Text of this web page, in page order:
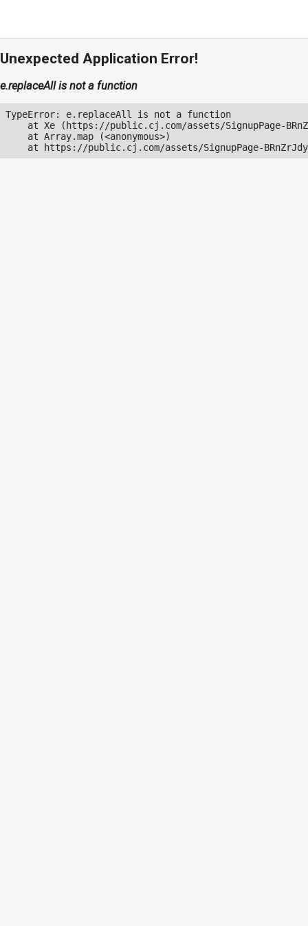
Unexpected Application Error!
e.replaceAll is not a function
TypeError: e.replaceAll is not a function
at Xe (https://public.cj.com/assets/SignupPage-
    at Array.map (<anonymous>)
at https://public.cj.com/assets/SignupPage-